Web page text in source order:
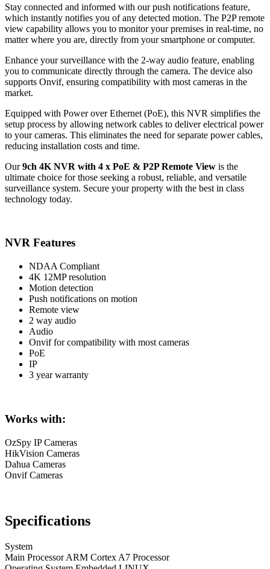
Stay connected and informed with our push notifications feature,
which instantly notifies you of any detected motion. The P2P remote
view capability allows you to monitor your premises in real-time, no
matter where you are, directly from your smartphone or computer.
Enhance your surveillance with the 2-way audio feature, enabling
you to communicate directly through the camera. The device also
supports Onvif, ensuring compatibility with most cameras in the
market.
Equipped with Power over Ethernet (PoE), this NVR simplifies the
setup process by allowing network cables to deliver electrical power
to your cameras. This eliminates the need for separate power cables,
reducing installation costs and time.
Our9ch 4K NVR with 4 x PoE & P2P Remote View is the
ultimate choice for those seeking a robust, reliable, and versatile
surveillance system. Secure your property with the best in class
technology today.
NVR Features
NDAA Compliant
4K 12MP resolution
Motion detection
Push notifications on motion
Remote view
2 way audio
Audio
Onvif for compatibility with most cameras
PoE
IP
3 year warranty
Works with:
OzSpy IP Cameras
HikVision Cameras
Dahua Cameras
Onvif Cameras
Specifications
System
Main Processor ARM Cortex A7 Processor